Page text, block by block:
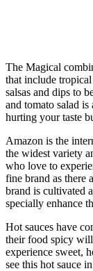
The Magical
that include
salsas and dips to
and tomato salad
hurting your taste
Amazon is the
the widest variety
who love to
fine brand as there
brand is cultivated
specially enhance
Hot sauces have
their food spicy will
experience sweet,
see this hot sauce